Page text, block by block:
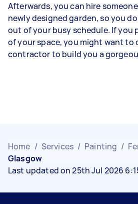
Afterwards, you can hire
newly designed garden, so you
out of your busy schedule. If you
of your space, you might want to
contractor to build you a
Home / Services / Painting /
Glasgow
Last updated on 25th Jul 2026